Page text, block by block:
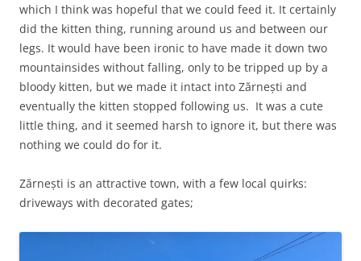
which I think was hopeful that we could feed it. It certainly
did the kitten thing, running around us and between our
legs. It would have been ironic to have made it down two
mountainsides without falling, only to be tripped up by a
bloody kitten, but we made it intact into Zărnești and
eventually the kitten stopped following us. It was a cute
little thing, and it seemed harsh to ignore it, but there was
nothing we could do for it.
Zărnești is an attractive town, with a few local quirks:
driveways with decorated gates;